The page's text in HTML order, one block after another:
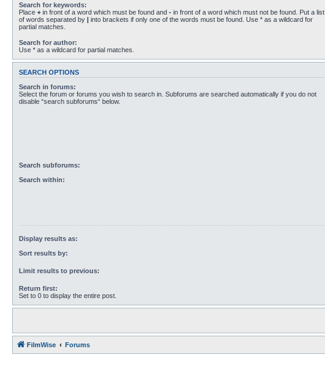
Search for keywords:
Place + in front of a word which must be found and - in front of a word which must not be found. Put a list
of words separated by | into brackets if only one of the words must be found. Use * as a wildcard for
partial matches.
Search for author:
Use * as a wildcard for partial matches.
SEARCH OPTIONS
Search in forums:
Select the forum or forums you wish to search in. Subforums are searched automatically if you do not
disable “search subforums“ below.
Search subforums:
Search within:
Display results as:
Sort results by:
Limit results to previous:
Return first:
Set to 0 to display the entire post.
FilmWise Forums